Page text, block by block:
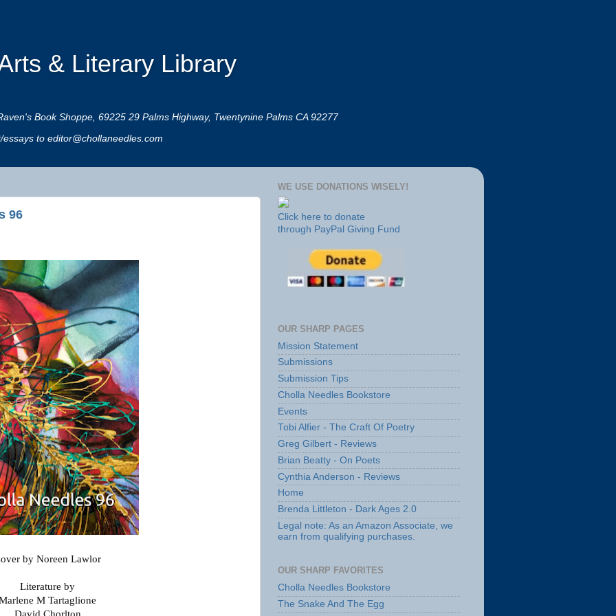
& Literary Library
Book Shoppe, 69225 29 Palms Highway, Twentynine Palms CA 92277
to editor@chollaneedles.com
96
by Noreen Lawlor
Literature by
M Tartaglione
WE USE DONATIONS WISELY!
Click here to donate
through PayPal Giving Fund
OUR SHARP PAGES
Mission Statement
Submissions
Submission Tips
Cholla Needles Bookstore
Events
Tobi Alfier - The Craft Of Poetry
Greg Gilbert - Reviews
Brian Beatty - On Poets
Cynthia Anderson - Reviews
Home
Brenda Littleton - Dark Ages 2.0
Legal note: As an Amazon Associate, we
earn from qualifying purchases.
OUR SHARP FAVORITES
Cholla Needles Bookstore
The Snake And The Egg